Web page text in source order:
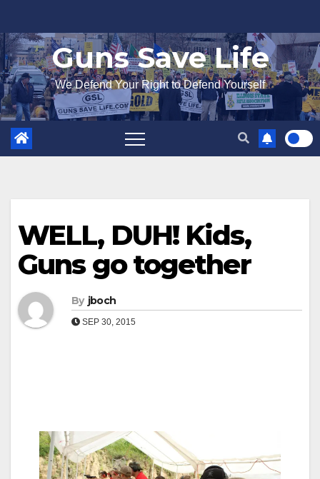
to
content
Guns Save Life
We Defend Your Right to Defend Yourself
WELL, DUH! Kids,
Guns go together
By jboch
SEP 30, 2015